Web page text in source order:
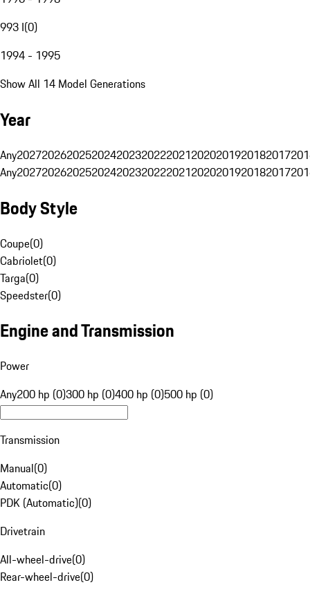
993 I(0)
1994 - 1995
Show All 14 Model Generations
Year
Any20272026202520242023202220212020201920182017
Any20272026202520242023202220212020201920182017
Body Style
Coupe(0)
Cabriolet(0)
Targa(0)
Speedster(0)
Engine and Transmission
Power
Any200 hp (0)300 hp (0)400 hp (0)500 hp (0)
Transmission
Manual(0)
Automatic(0)
PDK (Automatic)(0)
Drivetrain
All-wheel-drive(0)
Rear-wheel-drive(0)